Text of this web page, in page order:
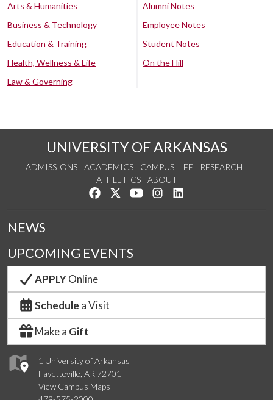
Arts & Humanities
Business & Technology
Education & Training
Health, Wellness & Life
Law & Governing
Alumni Notes
Employee Notes
Student Notes
On the Hill
UNIVERSITY OF ARKANSAS
ADMISSIONS ACADEMICS CAMPUS LIFE
RESEARCH
ATHLETICS
ABOUT
Like us on Facebook
Follow us on Twitter
Watch us on YouTube
See us on Instagram
1 University of Arkansas
Fayetteville, AR 72701
View Campus Maps
NEWS
UPCOMING EVENTS
APPLYOnline
Schedule a Visit
Make a Gift